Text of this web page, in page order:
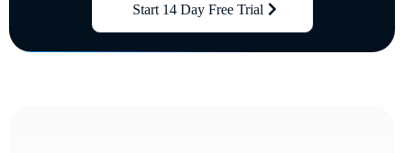
Start 14 Day Free Trial